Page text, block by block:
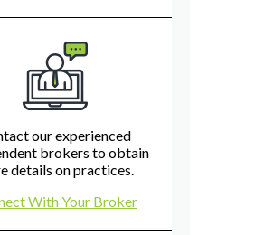
our experienced
brokers to obtain
details on practices.
With Your Broker